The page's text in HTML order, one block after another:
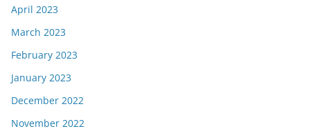
April 2023
March 2023
February 2023
January 2023
December 2022
November 2022